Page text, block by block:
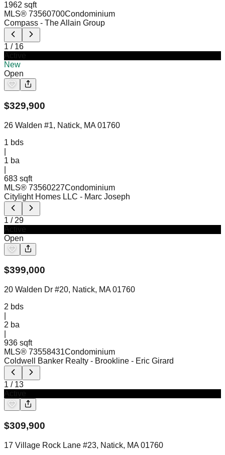
1962 sqft
MLS® 73560700Condominium
Compass - The Allain Group
1 / 16
New
Open
$329,900
26 Walden #1, Natick, MA 01760
1 bds
1 ba
683 sqft
MLS® 73560227Condominium
Citylight Homes LLC - Marc Joseph
1 / 29
Open
$399,000
20 Walden Dr #20, Natick, MA 01760
2 bds
2 ba
936 sqft
MLS® 73558431Condominium
Coldwell Banker Realty - Brookline - Eric Girard
1 / 13
$309,900
17 Village Rock Lane #23, Natick, MA 01760